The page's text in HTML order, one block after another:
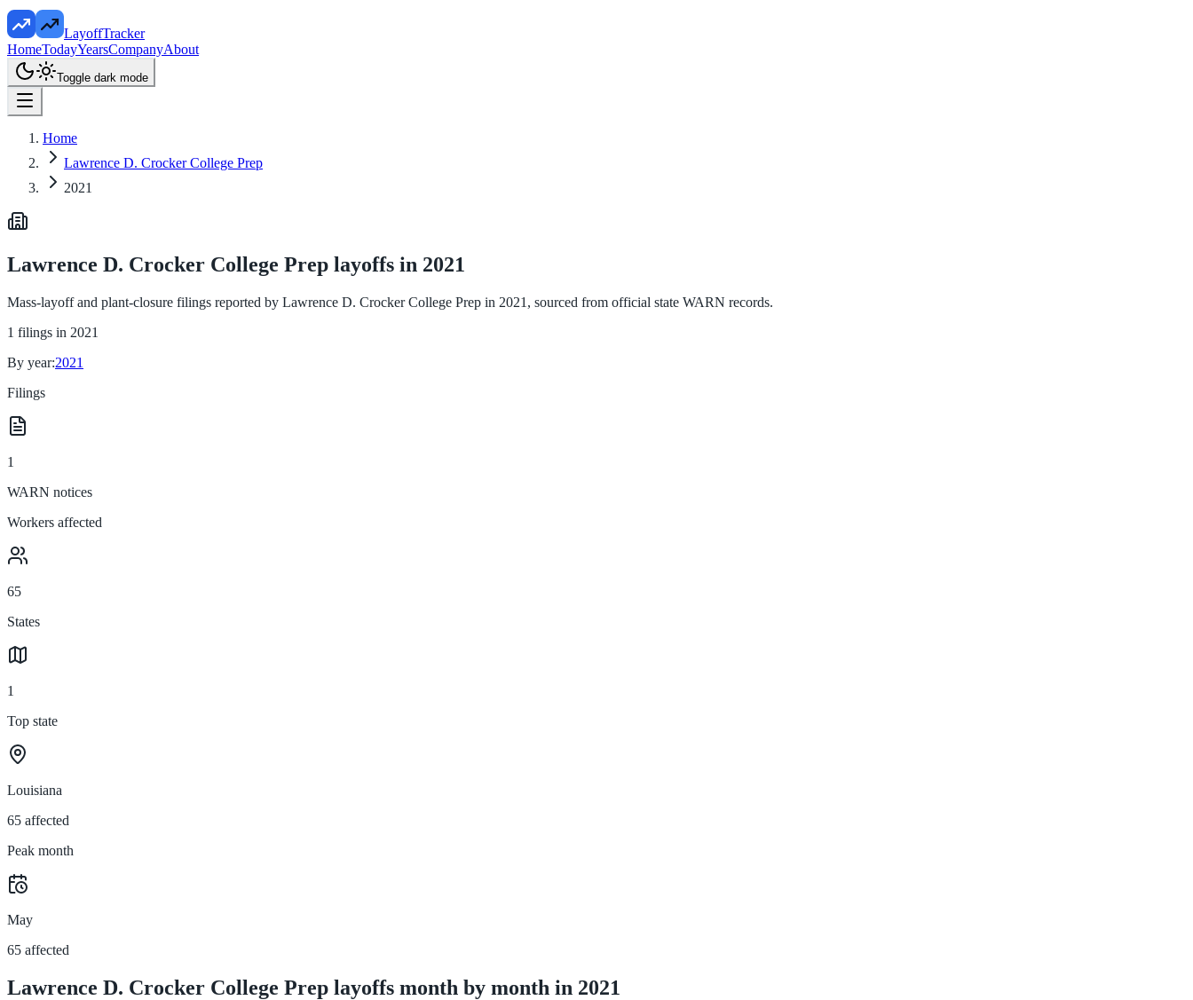
LayoffTracker
HomeTodayYearsCompanyAbout
Toggle dark mode
Home
Lawrence D. Crocker College Prep
2021
Lawrence D. Crocker College Prep layoffs in 2021
Mass-layoff and plant-closure filings reported by Lawrence D. Crocker College Prep in 2021 , sourced from official state WARN records.
1 filings in 2021
By year:2021
Filings
1
WARN notices
Workers affected
65
States
1
Top state
Louisiana
65 affected
Peak month
May
65 affected
Lawrence D. Crocker College Prep layoffs month by month in 2021